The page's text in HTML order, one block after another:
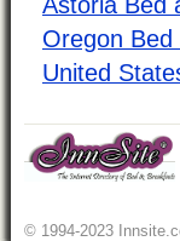
Oregon
United
© 1994-2023